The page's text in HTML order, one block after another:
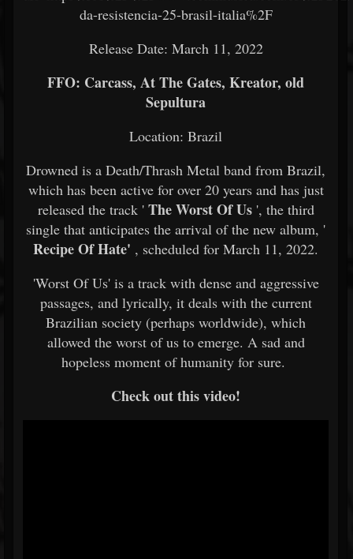
da-resistencia-25-brasil-italia%2F
Release Date: March 11, 2022
FFO: Carcass, At The Gates, Kreator, old
Sepultura
Location: Brazil
Drowned is a Death/Thrash Metal band from Brazil,
which has been active for over 20 years and has just
released the track 'The Worst Of Us', the third
single that anticipates the arrival of the new album, '
Recipe Of Hate' , scheduled for March 11, 2022.
'Worst Of Us' is a track with dense and aggressive
passages, and lyrically, it deals with the current
Brazilian society (perhaps worldwide), which
allowed the worst of us to emerge. A sad and
hopeless moment of humanity for sure.
Check out this video!